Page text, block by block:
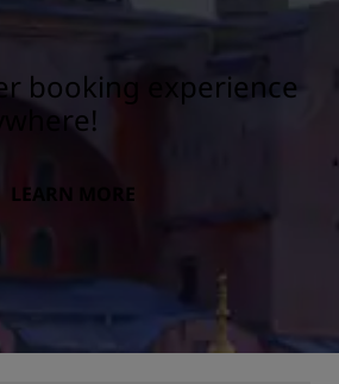
booking experience
LEARN MORE